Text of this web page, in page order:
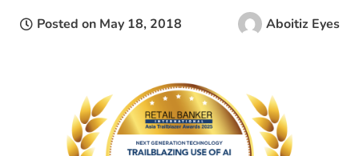
Posted on May 18, 2018 Aboitiz Eyes